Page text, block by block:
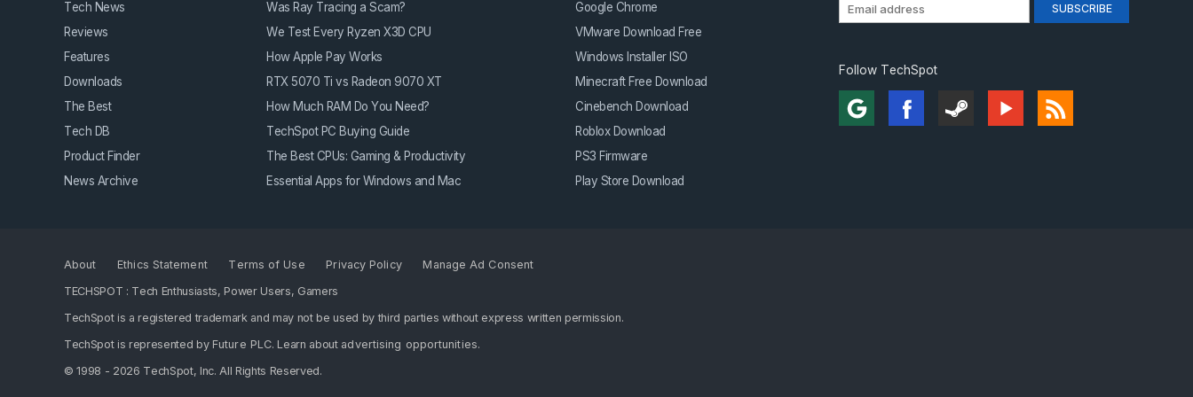
Tech News
Reviews
Features
Downloads
The Best
Tech DB
Product Finder
News Archive
Was Ray Tracing a Scam?
We Test Every Ryzen X3D CPU
How Apple Pay Works
RTX 5070 Ti vs Radeon 9070 XT
How Much RAM Do You Need?
TechSpot PC Buying Guide
The Best CPUs: Gaming & Productivity
Essential Apps for Windows and Mac
Google Chrome
VMware Download Free
Windows Installer ISO
Minecraft Free Download
Cinebench Download
Roblox Download
PS3 Firmware
Play Store Download
Follow TechSpot
About Ethics Statement Terms of Use Privacy Policy
Manage Ad Consent
TECHSPOT : Tech Enthusiasts, Power Users, Gamers
TechSpot is a registered trademark and may not be used by third parties without express written permission.
TechSpot is represented by Future PLC. Learn about advertising opportunities.
© 1998 - 2026 TechSpot, Inc. All Rights Reserved.